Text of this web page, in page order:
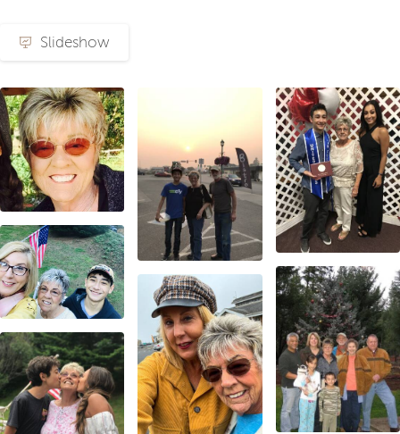
Slideshow